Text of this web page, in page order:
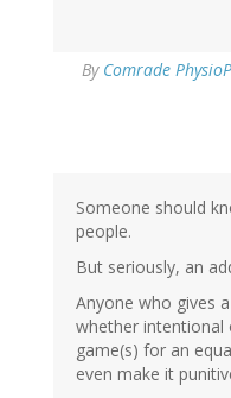
By Comrade
Someone should
people.
But seriously, an
Anyone who gives
whether
game(s) for an
even make it